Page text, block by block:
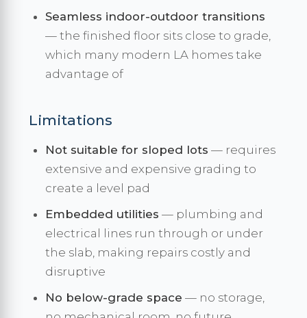
Seamless indoor-outdoor transitions
— the finished floor sits close to grade,
which many modern LA homes take
advantage of
Limitations
Not suitable for sloped lots — requires
extensive and expensive grading to
create a level pad
Embedded utilities — plumbing and
electrical lines run through or under
the slab, making repairs costly and
disruptive
No below-grade space — no storage,